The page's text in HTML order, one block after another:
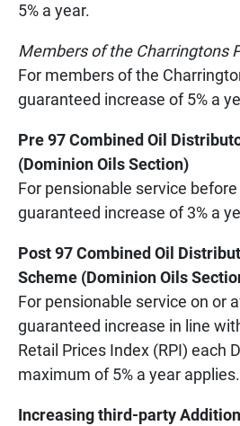
5% a year.
Members of the Charringtons
For members of the
guaranteed increase of 5% a
Pre 97 Combined Oil
(Dominion Oils Section)
For pensionable service
guaranteed increase of 3% a
Post 97 Combined Oil
Scheme (Dominion Oils
For pensionable service on or
guaranteed increase in line
Retail Prices Index (RPI) each
maximum of 5% a year applies.
Increasing third-party